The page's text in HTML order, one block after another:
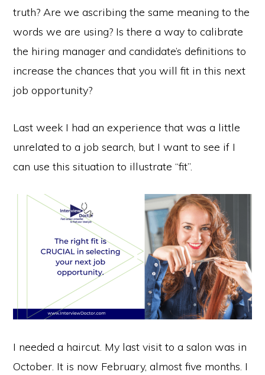
truth? Are we ascribing the same meaning to the
words we are using? Is there a way to calibrate
the hiring manager and candidate’s definitions to
increase the chances that you will fit in this next
job opportunity?
Last week I had an experience that was a little
unrelated to a job search, but I want to see if I
can use this situation to illustrate “fit”.
I needed a haircut. My last visit to a salon was in
October. It is now February, almost five months. I